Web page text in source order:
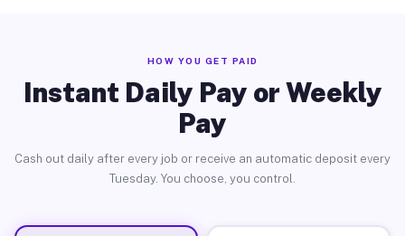
HOW YOU GET PAID
Instant Daily Pay or Weekly
Pay
Cash out daily after every job or receive an automatic deposit every
Tuesday. You choose, you control.